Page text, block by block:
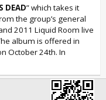
DEAD” which takes it
the group’s general
2011 Liquid Room live
album is offered in
October 24th. In